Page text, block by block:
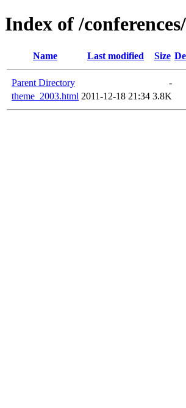
Index of /
Name Last modified Size
Parent Directory
-
theme_2003.html 2011-12-18 21:34 3.8K